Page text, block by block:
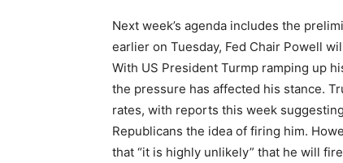
Next week’s agenda includes the
earlier on Tuesday, Fed Chair Powell
With US President Turmp ramping up
the pressure has affected his stance.
rates, with reports this week
Republicans the idea of firing him.
that “it is highly unlikely” that he will